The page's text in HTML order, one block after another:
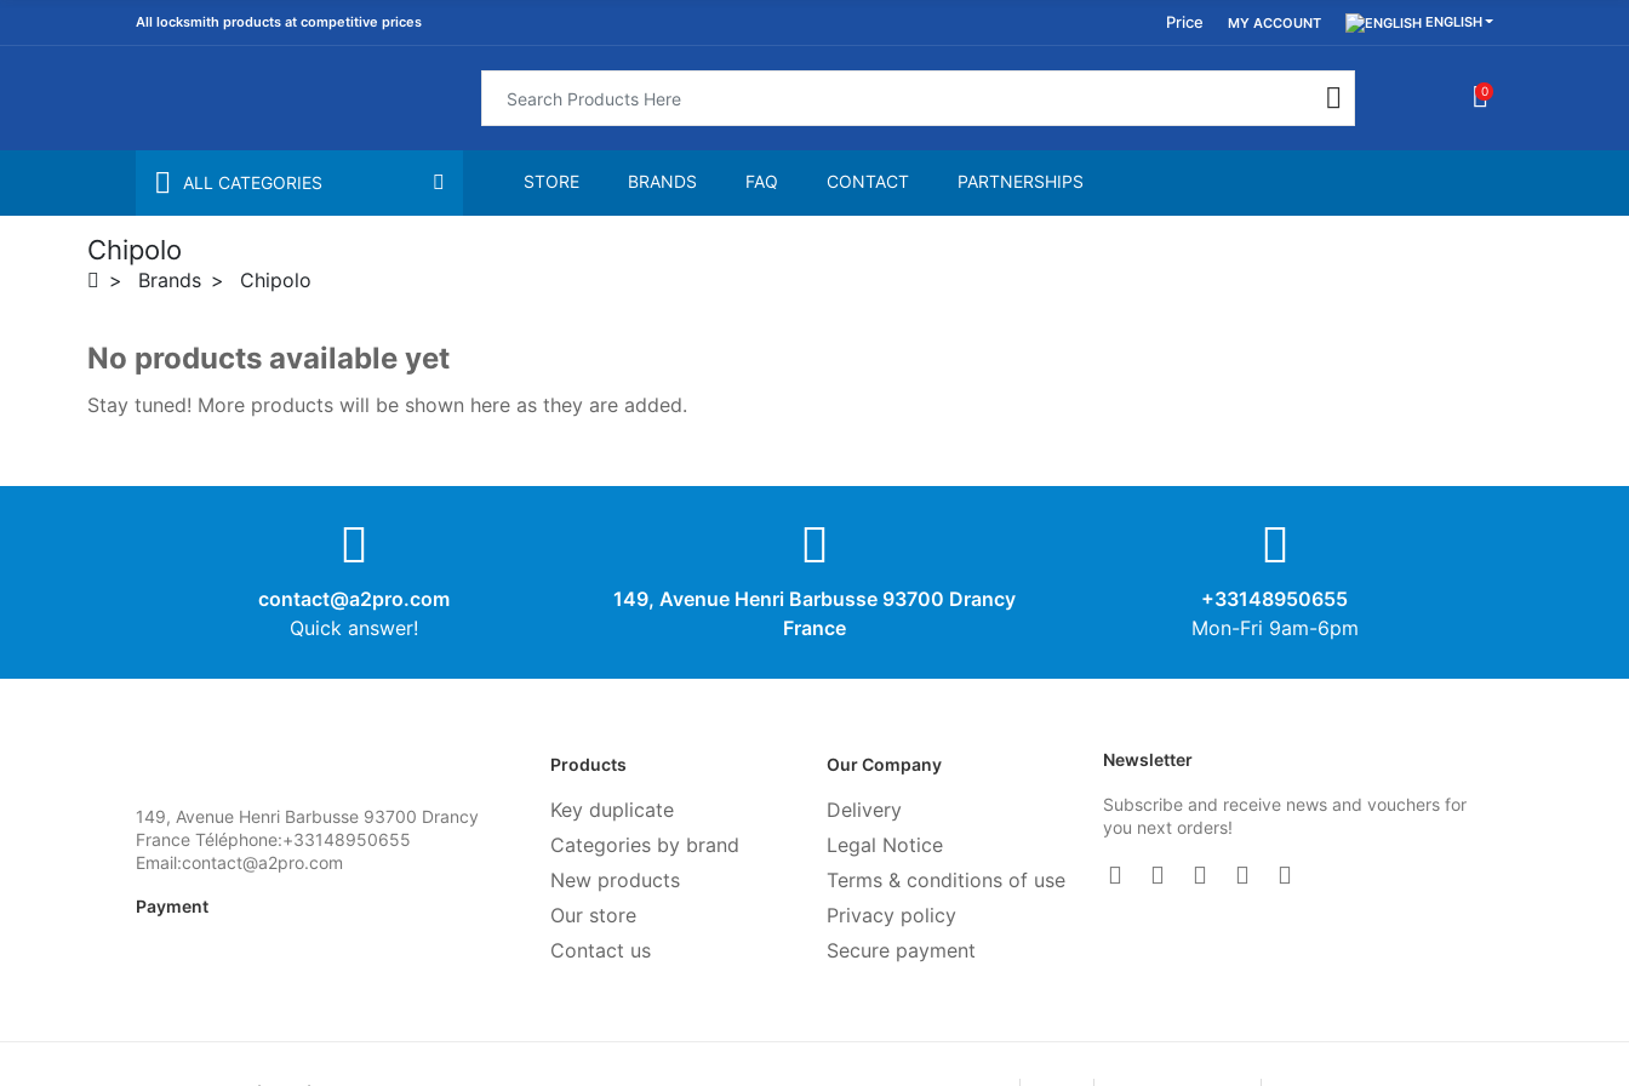
All locksmith products at competitive prices Price MY ACCOUNT ENGLISH
0
ALL CATEGORIES STORE BRANDS FAQ CONTACT PARTNERSHIPS
Chipolo
Brands Chipolo
No products available yet
Stay tuned! More products will be shown here as they are added.
contact@a2pro.com
Quick answer!
149, Avenue Henri Barbusse 93700 Drancy
France
+33148950655
Mon-Fri 9am-6pm
149, Avenue Henri Barbusse 93700 Drancy
France Téléphone:+33148950655
Email:contact@a2pro.com
Payment
Products
Key duplicate
Categories by brand
New products
Our store
Contact us
Our Company
Delivery
Legal Notice
Terms & conditions of use
Privacy policy
Secure payment
Newsletter
Subscribe and receive news and vouchers for
you next orders!